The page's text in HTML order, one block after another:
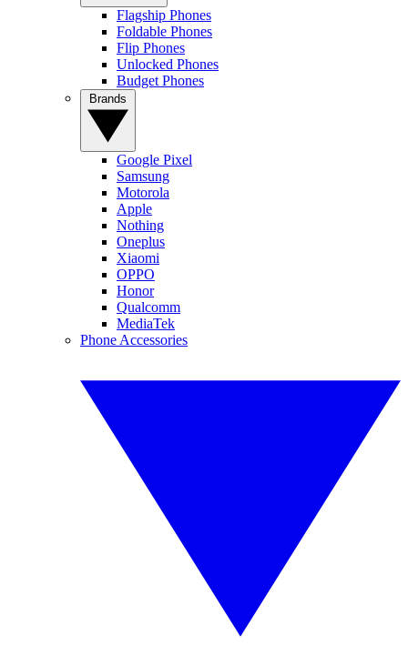
Flagship Phones
Foldable Phones
Flip Phones
Unlocked Phones
Budget Phones
Google Pixel
Samsung
Motorola
Apple
Nothing
Oneplus
Xiaomi
OPPO
Honor
Qualcomm
MediaTek
Phone Accessories